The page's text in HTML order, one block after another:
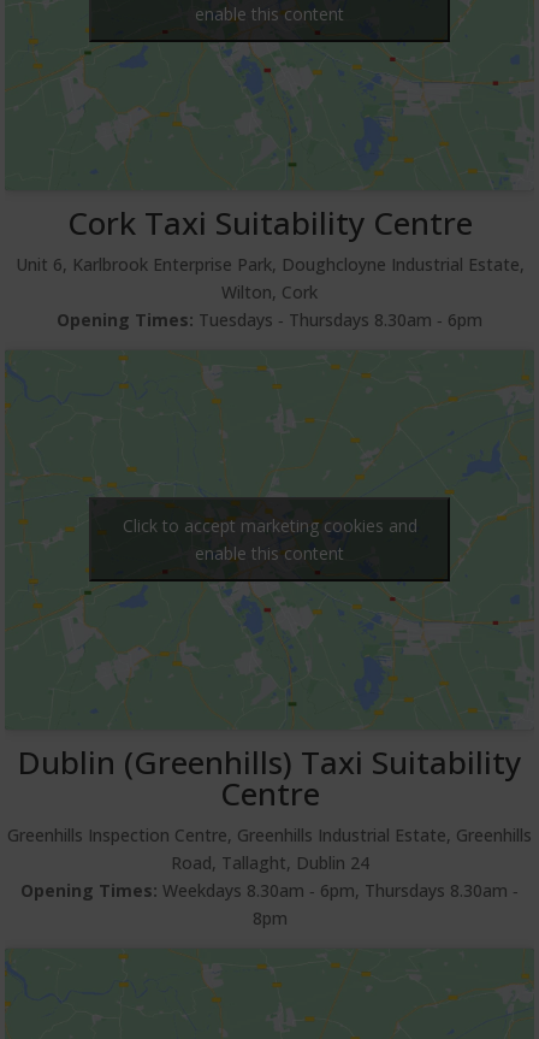
enable this content
Cork Taxi Suitability Centre
Unit 6, Karlbrook Enterprise Park, Doughcloyne Industrial Estate,
Wilton, Cork
Opening Times: Tuesdays ‐ Thursdays 8.30am ‐ 6pm
Click to accept marketing cookies and
enable this content
Dublin (Greenhills) Taxi Suitability
Centre
Greenhills Inspection Centre, Greenhills Industrial Estate, Greenhills
Road, Tallaght, Dublin 24
Opening Times: Weekdays 8.30am ‐ 6pm, Thursdays 8.30am ‐
8pm